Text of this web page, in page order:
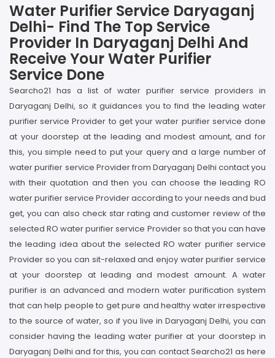
Water Purifier Service Daryaganj
Delhi- Find The Top Service
Provider In Daryaganj Delhi And
Receive Your Water Purifier
Service Done
Searcho21 has a list of water purifier service providers in
Daryaganj Delhi, so it guidances you to find the leading water
purifier service Provider to get your water purifier service done
at your doorstep at the leading and modest amount, and for
this, you simple need to put your query and a large number of
water purifier service Provider from Daryaganj Delhi contact you
with their quotation and then you can choose the leading RO
water purifier service Provider according to your needs and bud
get, you can also check star rating and customer review of the
selected RO water purifier service Provider so that you can have
the leading idea about the selected RO water purifier service
Provider so you can sit-relaxed and enjoy water purifier service
at your doorstep at leading and modest amount. A water
purifier is an advanced and modern water purification system
that can help people to get pure and healthy water irrespective
to the source of water, so if you live in Daryaganj Delhi, you can
consider having the leading water purifier at your doorstep in
Daryaganj Delhi and for this, you can contact Searcho21 as here